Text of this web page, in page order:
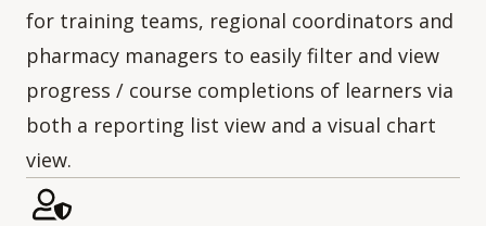
for training teams, regional coordinators and
pharmacy managers to easily filter and view
progress / course completions of learners via
both a reporting list view and a visual chart
view.